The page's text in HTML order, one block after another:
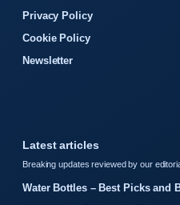
Privacy Policy
Cookie Policy
Newsletter
Latest articles
Breaking updates reviewed by our
Water Bottles – Best Picks and